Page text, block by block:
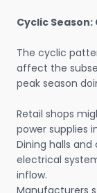
Cyclic
The cyclic
affect the
peak season
Retail shops
power supplies
Dining halls
electrical
inflow.